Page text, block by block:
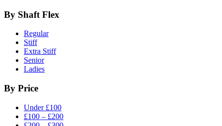
By Shaft Flex
Regular
Stiff
Extra Stiff
Senior
Ladies
By Price
Under £100
£100 – £200